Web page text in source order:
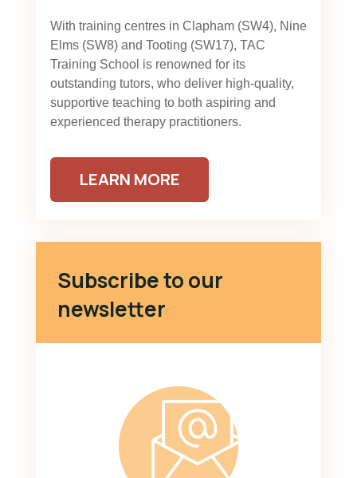
With training centres in Clapham (SW4), Nine
Elms (SW8) and Tooting (SW17), TAC
Training School is renowned for its
outstanding tutors, who deliver high-quality,
supportive teaching to both aspiring and
experienced therapy practitioners.
LEARN MORE
Subscribe to our
newsletter